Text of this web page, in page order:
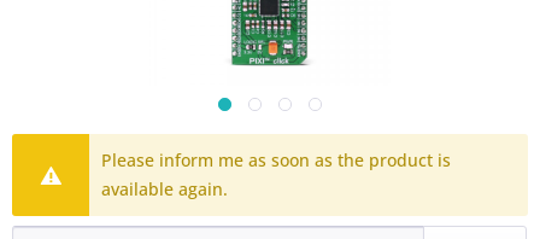
Please inform me as soon as the product is
available again.